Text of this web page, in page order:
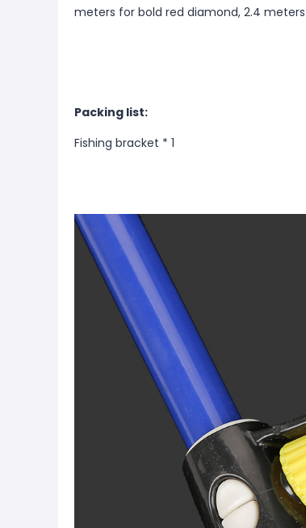
meters for bold red diamond, 2.4
Packing list:
Fishing bracket * 1